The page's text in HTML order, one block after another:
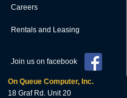
Careers
Rentals and Leasing
Join us on facebook
On Queue Computer, Inc.
18 Graf Rd. Unit 20